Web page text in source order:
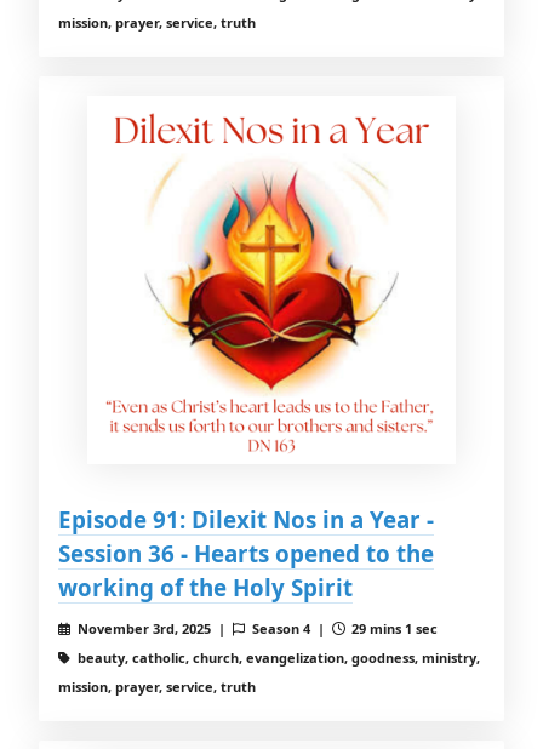
mission, prayer, service, truth
Episode 91: Dilexit Nos in a Year -
Session 36 - Hearts opened to the
working of the Holy Spirit
November 3rd, 2025 | Season 4 |
29 mins 1 sec
beauty, catholic, church, evangelization, goodness, ministry,
mission, prayer, service, truth